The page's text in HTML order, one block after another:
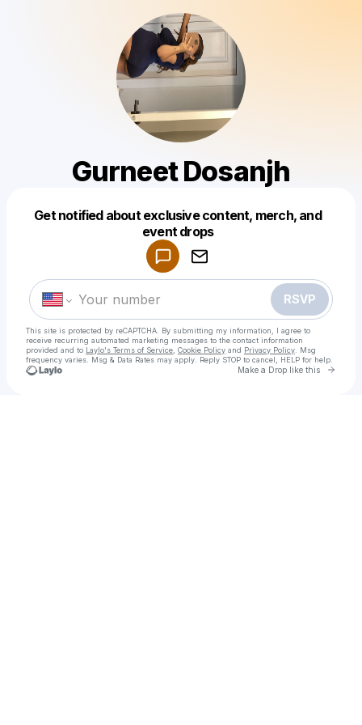
Gurneet Dosanjh
Get notified about exclusive content, merch, and
event drops
RSVP
This site is protected by reCAPTCHA. By submitting my information, I agree to
receive recurring automated marketing messages to the contact information
provided and to Laylo's Terms of Service Cookie Policy and Privacy Policy . Msg
frequency varies. Msg & Data Rates may apply. Reply STOP to cancel, HELP for help.
Make a Drop like this Go
Make a drop like this